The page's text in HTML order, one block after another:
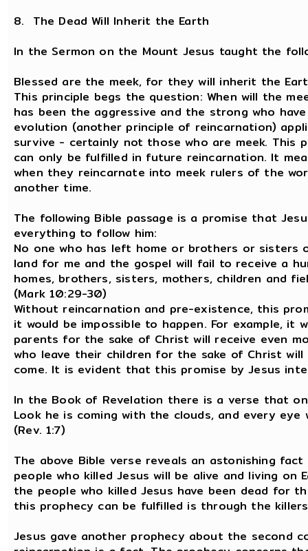
8. The Dead Will Inherit the Earth
In the Sermon on the Mount Jesus taught the
Blessed are the meek, for they will inherit the
This principle begs the question: When will the
has been the aggressive and the strong who
evolution (another principle of reincarnation)
survive - certainly not those who are meek. This
can only be fulfilled in future reincarnation. It
when they reincarnate into meek rulers of the
another time.
The following Bible passage is a promise that
everything to follow him:
No one who has left home or brothers or
land for me and the gospel will fail to receive a
homes, brothers, sisters, mothers, children and
(Mark 10:29-30)
Without reincarnation and pre-existence, this
it would be impossible to happen. For example, it
parents for the sake of Christ will receive even
who leave their children for the sake of Christ
come. It is evident that this promise by Jesus
In the Book of Revelation there is a verse that
Look he is coming with the clouds, and every eye
(Rev. 1:7)
The above Bible verse reveals an astonishing
people who killed Jesus will be alive and living
the people who killed Jesus have been dead for
this prophecy can be fulfilled is through the
Jesus gave another prophecy about the second